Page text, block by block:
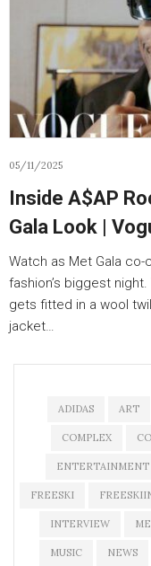
05/11/2025
Inside A$AP
Gala Look |
Watch as Met Gala
fashion’s biggest night.
gets fitted in a wool
jacket…
ADIDAS ART
COMPLEX
ENTERTAINMENT
FREESKI
INTERVIEW
MUSIC NEWS